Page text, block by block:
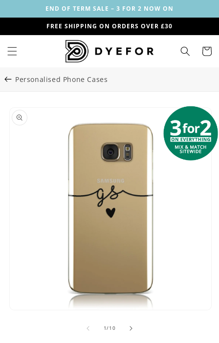
content
END OF TERM SALE – 3 FOR 2 NOW ON
FREE SHIPPING ON ORDERS OVER £30
Cart
Personalised Phone Cases
Image
Skip to
product
information
1/of
10